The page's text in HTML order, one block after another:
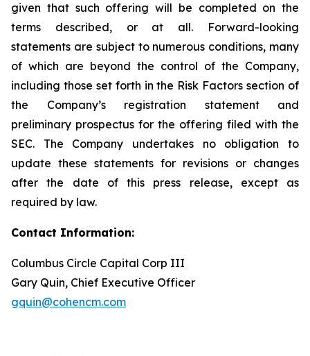
given that such offering will be completed on the
terms described, or at all. Forward-looking
statements are subject to numerous conditions, many
of which are beyond the control of the Company,
including those set forth in the Risk Factors section of
the Company’s registration statement and
preliminary prospectus for the offering filed with the
SEC. The Company undertakes no obligation to
update these statements for revisions or changes
after the date of this press release, except as
required by law.
Contact Information:
Columbus Circle Capital Corp III
Gary Quin, Chief Executive Officer
gquin@cohencm.com